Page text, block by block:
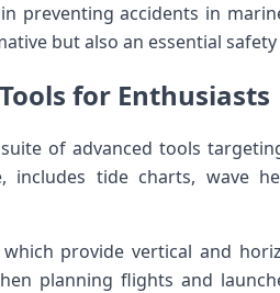
preventing accidents in⁤
but ⁢also an essential
for⁢ Enthusiasts
of advanced tools
includes tide charts, wave
provide vertical and
planning flights and